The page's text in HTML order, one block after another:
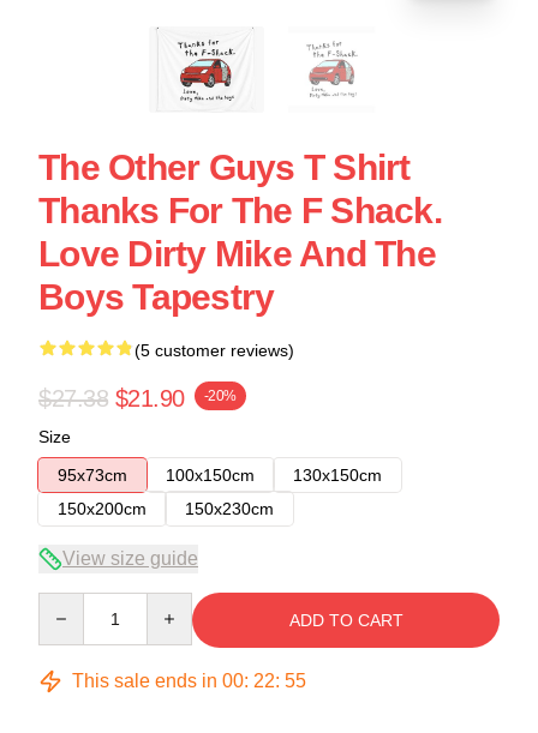
The Other Guys T Shirt
Thanks For The F Shack.
Love Dirty Mike And The
Boys Tapestry
(5 customer reviews)
$27.38 $21.90 -20%
Size
95x73cm
100x150cm
130x150cm
150x200cm
150x230cm
View size guide
ADD TO CART
This sale ends in 00: 22: 54